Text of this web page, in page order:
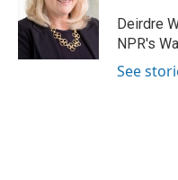
Deirdre
NPR's
See